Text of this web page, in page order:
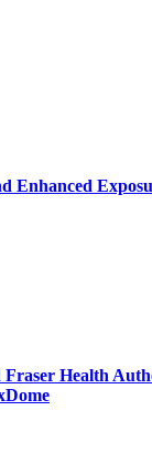
Enhanced
Health